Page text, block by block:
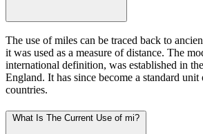
The use of miles can be traced back to
it was used as a measure of distance. The
international definition, was established in
England. It has since become a standard
countries.
What Is The Current Use of mi?